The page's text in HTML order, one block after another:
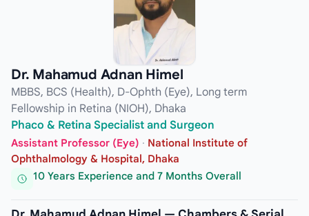
Dr. Mahamud Adnan Himel
MBBS, BCS (Health), D-Ophth (Eye), Long term
Fellowship in Retina (NIOH), Dhaka
Phaco & Retina Specialist and Surgeon
Assistant Professor (Eye) · National Institute of
Ophthalmology & Hospital, Dhaka
10 Years Experience and 7 Months Overall